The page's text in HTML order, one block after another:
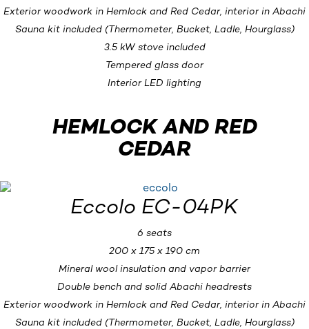
Exterior woodwork in Hemlock and Red Cedar, interior in Abachi
Sauna kit included (Thermometer, Bucket, Ladle, Hourglass)
3.5 kW stove included
Tempered glass door
Interior LED lighting
HEMLOCK AND RED
CEDAR
Eccolo EC-04PK
6 seats
200 x 175 x 190 cm
Mineral wool insulation and vapor barrier
Double bench and solid Abachi headrests
Exterior woodwork in Hemlock and Red Cedar, interior in Abachi
Sauna kit included (Thermometer, Bucket, Ladle, Hourglass)